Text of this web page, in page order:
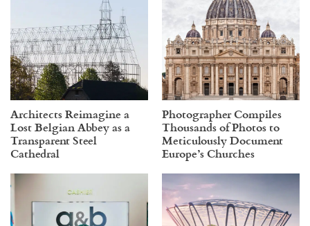
Architects Reimagine a
Lost Belgian Abbey as a
Transparent Steel
Cathedral
Photographer Compiles
Thousands of Photos to
Meticulously Document
Europe’s Churches